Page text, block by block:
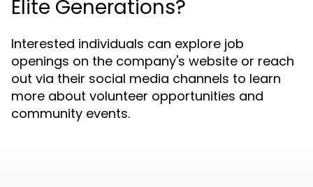
Elite Generations?
Interested individuals can explore job
openings on the company's website or reach
out via their social media channels to learn
more about volunteer opportunities and
community events.